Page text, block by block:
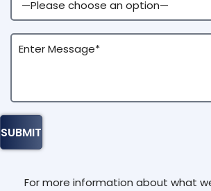
For more information about what